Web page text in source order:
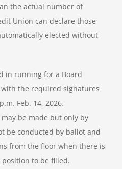
the actual number of
Union can declare those
elected without
in running for a Board
the required signatures
Feb. 14, 2026.
be made but only by
be conducted by ballot and
from the floor when there is
to be filled.